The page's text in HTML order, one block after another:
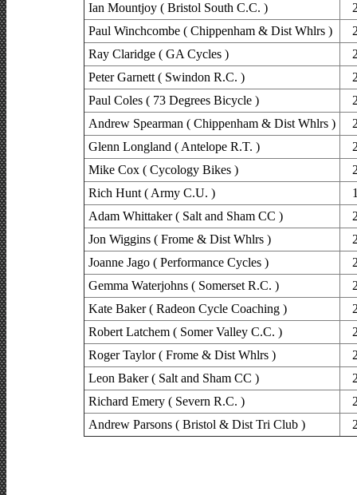
Ian Mountjoy ( Bristol South C.C. )
Paul Winchcombe ( Chippenham & Dist Whlrs )
Ray Claridge ( GA Cycles )
Peter Garnett ( Swindon R.C. )
Paul Coles ( 73 Degrees Bicycle )
Andrew Spearman ( Chippenham & Dist Whlrs )
Glenn Longland ( Antelope R.T. )
Mike Cox ( Cycology Bikes )
Rich Hunt ( Army C.U. )
Adam Whittaker ( Salt and Sham CC )
Jon Wiggins ( Frome & Dist Whlrs )
Joanne Jago ( Performance Cycles )
Gemma Waterjohns ( Somerset R.C. )
Kate Baker ( Radeon Cycle Coaching )
Robert Latchem ( Somer Valley C.C. )
Roger Taylor ( Frome & Dist Whlrs )
Leon Baker ( Salt and Sham CC )
Richard Emery ( Severn R.C. )
Andrew Parsons ( Bristol & Dist Tri Club )